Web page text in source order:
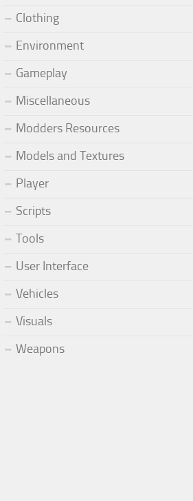
Clothing
Environment
Gameplay
Miscellaneous
Modders Resources
Models and Textures
Player
Scripts
Tools
User Interface
Vehicles
Visuals
Weapons